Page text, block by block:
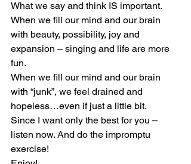
What we say and think IS important.
When we fill our mind and our brain
with beauty, possibility, joy and
expansion – singing and life are more
fun.
When we fill our mind and our brain
with “junk”, we feel drained and
hopeless…even if just a little bit.
Since I want only the best for you –
listen now. And do the impromptu
exercise!